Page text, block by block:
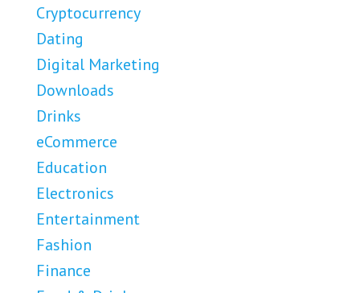
Cryptocurrency
Dating
Digital Marketing
Downloads
Drinks
eCommerce
Education
Electronics
Entertainment
Fashion
Finance